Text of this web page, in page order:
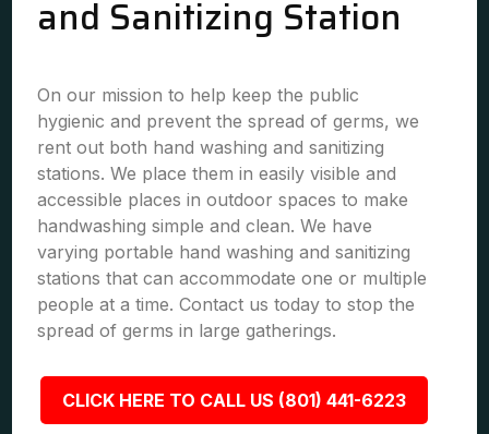
and Sanitizing Station
On our mission to help keep the public
hygienic and prevent the spread of germs, we
rent out both hand washing and sanitizing
stations. We place them in easily visible and
accessible places in outdoor spaces to make
handwashing simple and clean. We have
varying portable hand washing and sanitizing
stations that can accommodate one or multiple
people at a time. Contact us today to stop the
spread of germs in large gatherings.
CLICK HERE TO CALL US (801) 441-6223